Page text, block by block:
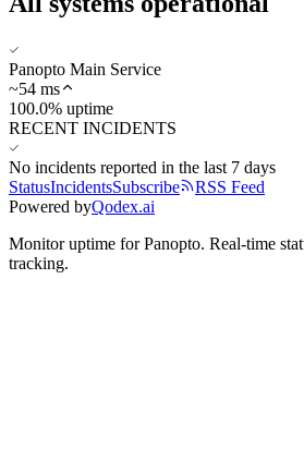
Panopto Main Service
~54 ms
100.0% uptime
RECENT INCIDENTS
No incidents reported in the last 7 days
StatusIncidentsSubscribe
RSS Feed
Powered byQodex.ai
Monitor uptime forPanopto. Real-time
tracking.